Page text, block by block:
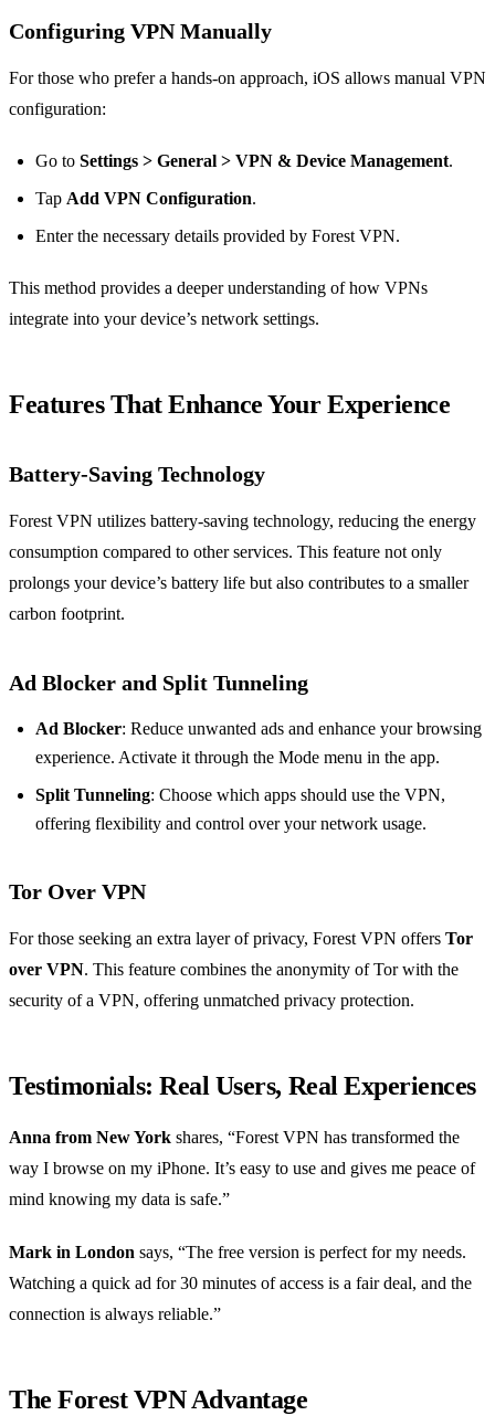
Configuring VPN Manually
For those who prefer a hands-on approach, iOS allows manual VPN
configuration:
Go to Settings > General > VPN & Device Management.
Tap Add VPN Configuration.
Enter the necessary details provided by Forest VPN.
This method provides a deeper understanding of how VPNs
integrate into your device’s network settings.
Features That Enhance Your Experience
Battery-Saving Technology
Forest VPN utilizes battery-saving technology, reducing the energy
consumption compared to other services. This feature not only
prolongs your device’s battery life but also contributes to a smaller
carbon footprint.
Ad Blocker and Split Tunneling
Ad Blocker: Reduce unwanted ads and enhance your browsing
experience. Activate it through the Mode menu in the app.
Split Tunneling: Choose which apps should use the VPN,
offering flexibility and control over your network usage.
Tor Over VPN
For those seeking an extra layer of privacy, Forest VPN offers Tor
over VPN. This feature combines the anonymity of Tor with the
security of a VPN, offering unmatched privacy protection.
Testimonials: Real Users, Real Experiences
Anna from New York shares, “Forest VPN has transformed the
way I browse on my iPhone. It’s easy to use and gives me peace of
mind knowing my data is safe.”
Mark in London says, “The free version is perfect for my needs.
Watching a quick ad for 30 minutes of access is a fair deal, and the
connection is always reliable.”
The Forest VPN Advantage